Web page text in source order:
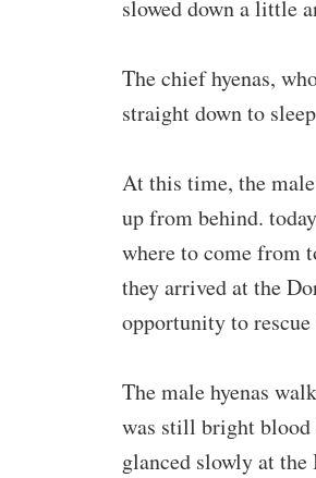
slowed down a little
The chief hyenas,
straight down to
At this time, the
up from behind.
where to come from
they arrived at the
opportunity to
The male hyenas
was still bright blood
glanced slowly at the